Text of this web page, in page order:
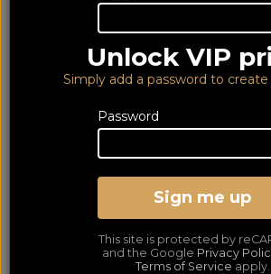
First
Prev
Cello TB26Unlock VIP
Simply add a password to
Password
Sign me up
This site is protected by
and the Google Privacy
Terms of Service apply.